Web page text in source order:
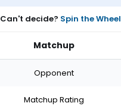
Can't decide? Spin the Wheel
Matchup
Opponent
Matchup Rating